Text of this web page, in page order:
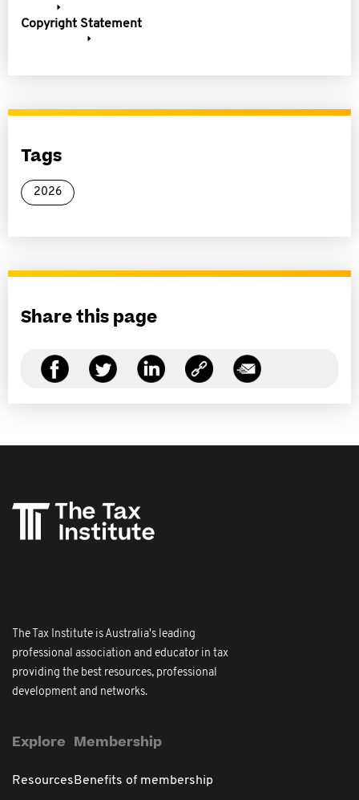
Copyright Statement
Tags
2026
Share this page
The Tax Institute is Australia's leading
professional association and educator in tax
providing the best resources, professional
development and networks.
Explore
Resources
Membership
Benefits of membership